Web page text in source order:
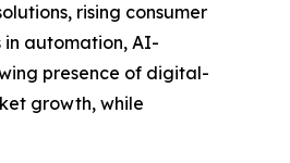
rising consumer
automation, AI-
presence of digital-
growth, while